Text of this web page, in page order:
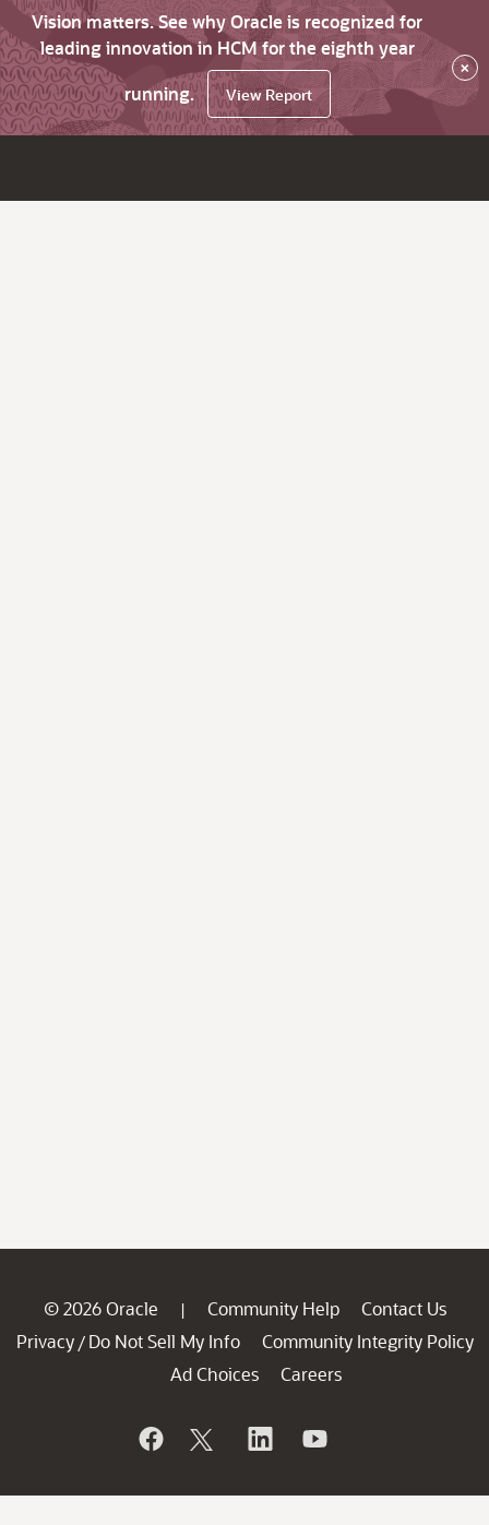
Vision matters. See why Oracle is recognized for
leading innovation in HCM for the eighth year
running.
View Report
×
© 2026 Oracle | Community Help
Contact Us
Privacy / Do Not Sell My Info
Community Integrity Policy
Ad Choices
Careers